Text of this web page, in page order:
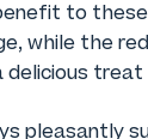
to
while the
delicious
pleasantly